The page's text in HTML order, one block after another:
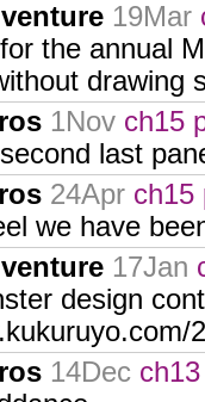
19Mar
the annual
drawing
1Nov ch15
last
24Apr ch15
we have
17Jan
design
14Dec